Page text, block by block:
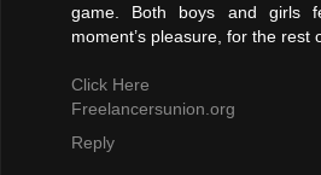
game. Both boys and girls
moment’s pleasure, for the rest
Click Here
Freelancersunion.org
Reply